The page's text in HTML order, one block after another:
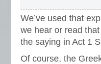
We’ve used that
we hear or read
the saying in Act 1
Of course, the